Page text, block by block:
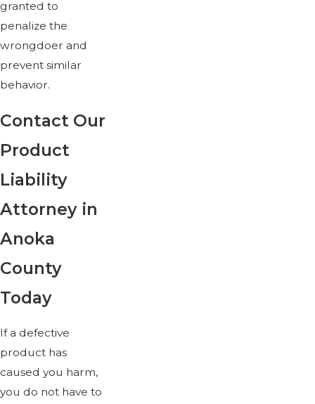
granted to
penalize the
wrongdoer and
prevent similar
behavior.
Contact Our
Product
Liability
Attorney in
Anoka
County
Today
If a defective
product has
caused you harm,
you do not have to